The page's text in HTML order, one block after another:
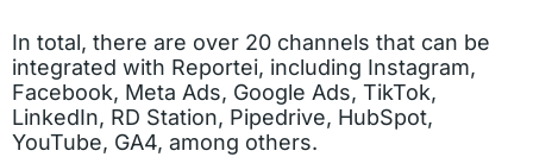
In total, there are over 20 channels that can be
integrated with Reportei, including Instagram,
Facebook, Meta Ads, Google Ads, TikTok,
LinkedIn, RD Station, Pipedrive, HubSpot,
YouTube, GA4, among others.